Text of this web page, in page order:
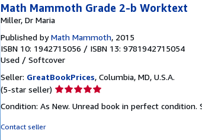
Math Mammoth Grade 2-b Worktext
Miller, Dr Maria
Published byMath Mammoth, 2015
ISBN 10: 1942715056 / ISBN 13: 9781942715054
Used / Softcover
Seller: GreatBookPrices, Columbia, MD, U.S.A.
(5-star seller) Seller
5
Condition: As New. Unread book in perfect condition.
Contact seller